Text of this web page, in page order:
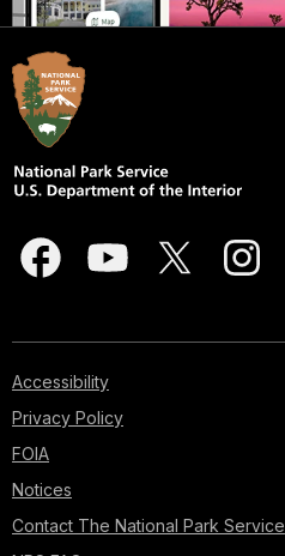
Accessibility
Privacy Policy
FOIA
Notices
Contact The National Park Service